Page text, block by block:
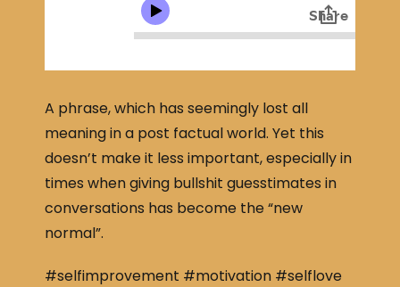
A phrase, which has seemingly lost all
meaning in a post factual world. Yet this
doesn’t make it less important, especially in
times when giving bullshit guesstimates in
conversations has become the “new
normal”.
#selfimprovement #motivation #selflove